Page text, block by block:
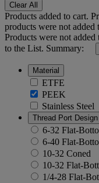
Clear All
Products added to cart.
products were not added
Products were not added
to the List. Summary:
Material
ETFE
PEEK
Stainless Steel
Thread Port Design
6-32 Flat-
6-40 Flat-
10-32 Coned
10-32 Flat-
1/4-28 Flat-